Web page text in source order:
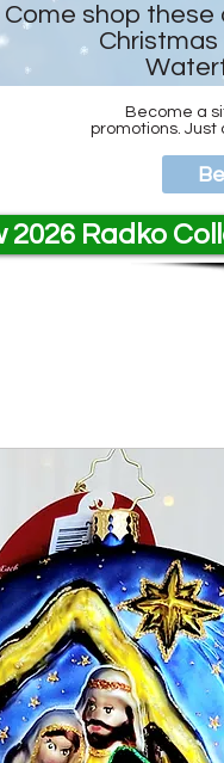
Become a
promotions. Just
2026 Radko
Come shop these